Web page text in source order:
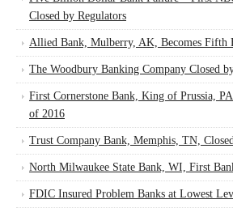
Closed by Regulators
Allied Bank, Mulberry, AK, Becomes Fifth
The Woodbury Banking Company Closed
First Cornerstone Bank, King of Prussia,
of 2016
Trust Company Bank, Memphis, TN,
North Milwaukee State Bank, WI, First
FDIC Insured Problem Banks at Lowest